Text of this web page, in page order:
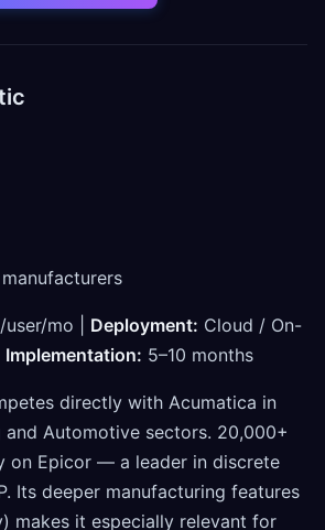
mo | Deployment: Cloud / On-
Implementation: 5–10 months
directly with Acumatica in
Automotive sectors. 20,000+
on Epicor — a leader in discrete
Its deeper manufacturing features
makes it especially relevant for